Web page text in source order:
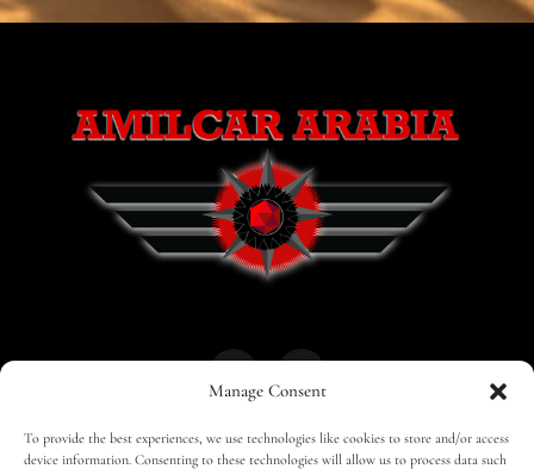
Manage Consent
To provide the best experiences, we use technologies like cookies to store and/or access
device information. Consenting to these technologies will allow us to process data such
HOME 30 MAGAZINES BUSINESS CLUB